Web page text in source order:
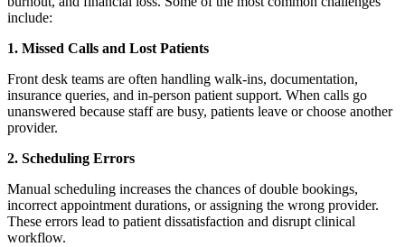
include:
1. Missed Calls and Lost Patients
Front desk teams are often handling walk-ins, documentation,
insurance queries, and in-person patient support. When calls go
unanswered because staff are busy, patients leave or choose another
provider.
2. Scheduling Errors
Manual scheduling increases the chances of double bookings,
incorrect appointment durations, or assigning the wrong provider.
These errors lead to patient dissatisfaction and disrupt clinical
workflow.